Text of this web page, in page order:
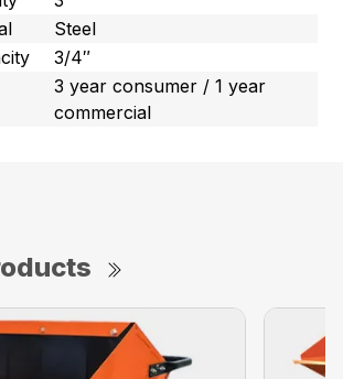
Steel
3/4″
3 year consumer / 1 year
commercial